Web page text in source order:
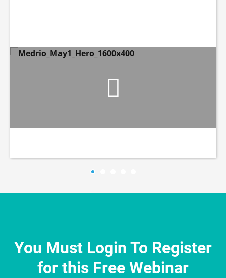
You Must Login To Register
for this Free Webinar